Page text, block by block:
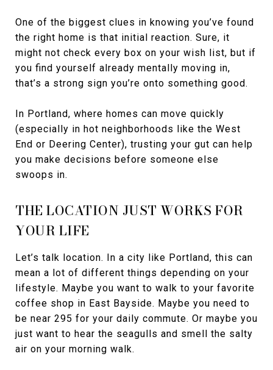
One of the biggest clues in knowing you’ve found
the right home is that initial reaction. Sure, it
might not check every box on your wish list, but if
you find yourself already mentally moving in,
that’s a strong sign you’re onto something good.
In Portland, where homes can move quickly
(especially in hot neighborhoods like the West
End or Deering Center), trusting your gut can help
you make decisions before someone else
swoops in.
THE LOCATION JUST WORKS FOR
YOUR LIFE
Let’s talk location. In a city like Portland, this can
mean a lot of different things depending on your
lifestyle. Maybe you want to walk to your favorite
coffee shop in East Bayside. Maybe you need to
be near 295 for your daily commute. Or maybe you
just want to hear the seagulls and smell the salty
air on your morning walk.